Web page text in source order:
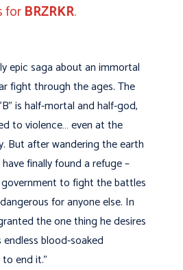
forBRZRKR.
epic saga about an immortal
fight through the ages. The
is half-mortal and half-god,
to violence… even at the
But after wandering the earth
finally found a refuge –
to fight the battles
for anyone else. In
the one thing he desires
blood-soaked
end it.”